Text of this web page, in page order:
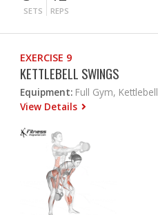
SETS REPS
EXERCISE 9
KETTLEBELL SWINGS
Equipment: Full Gym, Kettlebell
View Details